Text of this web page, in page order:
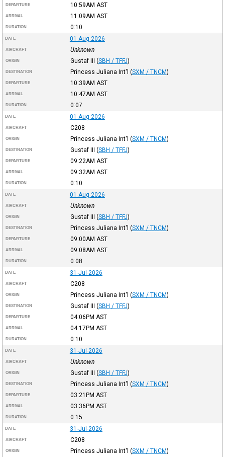
DEPARTURE 10:59AM AST
ARRIVAL 11:09AM AST
DURATION 0:10
DATE 01-Aug-2026
AIRCRAFT Unknown
ORIGIN Gustaf III (SBH / TFFJ)
DESTINATION Princess Juliana Int'l (SXM / TNCM)
DEPARTURE 10:39AM AST
ARRIVAL 10:47AM AST
DURATION 0:07
DATE 01-Aug-2026
AIRCRAFT C208
ORIGIN Princess Juliana Int'l (SXM / TNCM)
DESTINATION Gustaf III (SBH / TFFJ)
DEPARTURE 09:22AM AST
ARRIVAL 09:32AM AST
DURATION 0:10
DATE 01-Aug-2026
AIRCRAFT Unknown
ORIGIN Gustaf III (SBH / TFFJ)
DESTINATION Princess Juliana Int'l (SXM / TNCM)
DEPARTURE 09:00AM AST
ARRIVAL 09:08AM AST
DURATION 0:08
DATE 31-Jul-2026
AIRCRAFT C208
ORIGIN Princess Juliana Int'l (SXM / TNCM)
DESTINATION Gustaf III (SBH / TFFJ)
DEPARTURE 04:06PM AST
ARRIVAL 04:17PM AST
DURATION 0:10
DATE 31-Jul-2026
AIRCRAFT Unknown
ORIGIN Gustaf III (SBH / TFFJ)
DESTINATION Princess Juliana Int'l (SXM / TNCM)
DEPARTURE 03:21PM AST
ARRIVAL 03:36PM AST
DURATION 0:15
DATE 31-Jul-2026
AIRCRAFT C208
ORIGIN Princess Juliana Int'l (SXM / TNCM)